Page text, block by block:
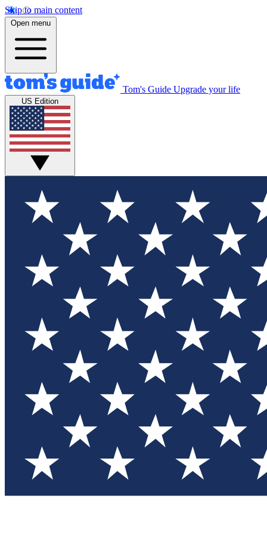
Skip to main content
Open menu
Tom's Guide Upgrade your life
US Edition